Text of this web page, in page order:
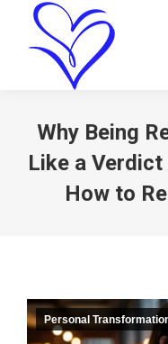
Why Being
Like a
How to
Personal